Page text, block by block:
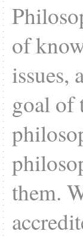
of
issues,
goal of
them.